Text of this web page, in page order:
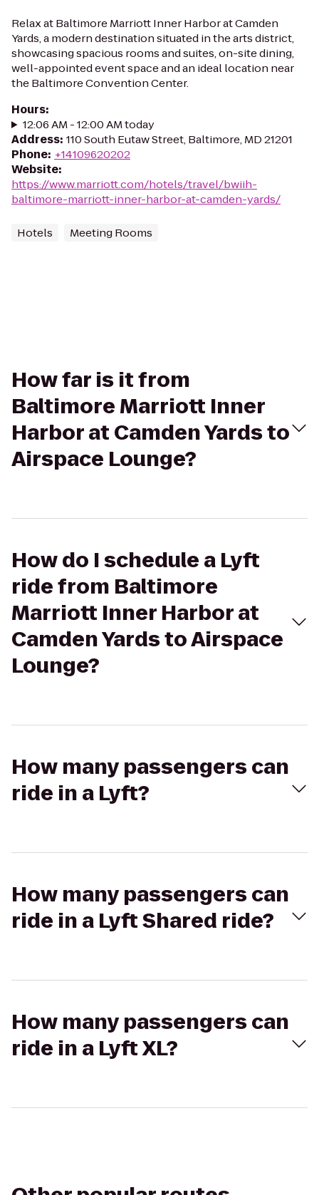
Relax at Baltimore Marriott Inner Harbor at Camden
Yards, a modern destination situated in the arts district,
showcasing spacious rooms and suites, on-site dining,
well-appointed event space and an ideal location near
the Baltimore Convention Center.
Hours:
12:06 AM - 12:00 AM today
Address: 110 South Eutaw Street, Baltimore, MD 21201
Phone: +14109620202
Website:
https://www.marriott.com/hotels/travel/bwiih-
baltimore-marriott-inner-harbor-at-camden-yards/
Hotels Meeting Rooms
How far is it from
Baltimore Marriott Inner
Harbor at Camden Yards to
Airspace Lounge?
How do I schedule a Lyft
ride from Baltimore
Marriott Inner Harbor at
Camden Yards to Airspace
Lounge?
How many passengers can
ride in a Lyft?
How many passengers can
ride in a Lyft Shared ride?
How many passengers can
ride in a Lyft XL?